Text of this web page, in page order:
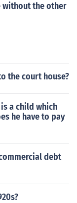
without the other
the court house?
a child which
he have to pay
debt